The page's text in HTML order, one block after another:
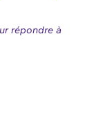
répondre à